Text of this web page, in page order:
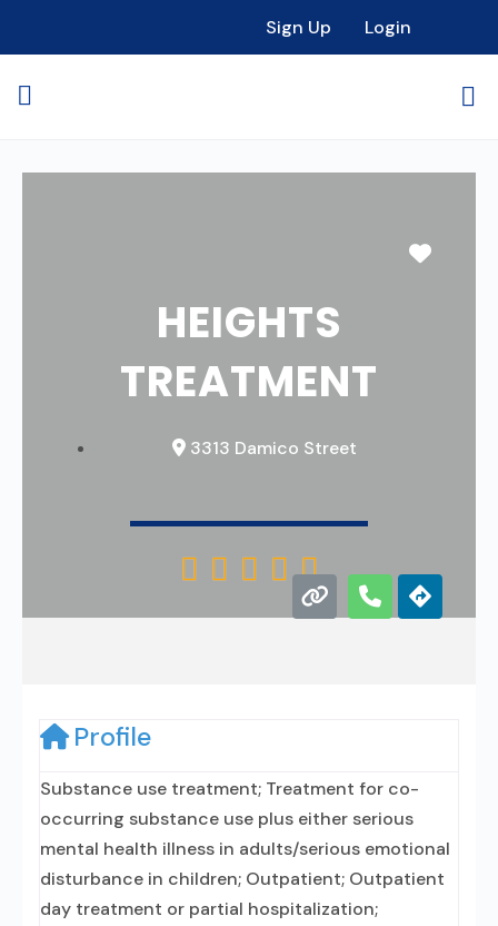
Sign Up Login
HEIGHTS
TREATMENT
3313 Damico Street
    
Profile
Substance use treatment; Treatment for co-
occurring substance use plus either serious
mental health illness in adults/serious emotional
disturbance in children; Outpatient; Outpatient
day treatment or partial hospitalization;